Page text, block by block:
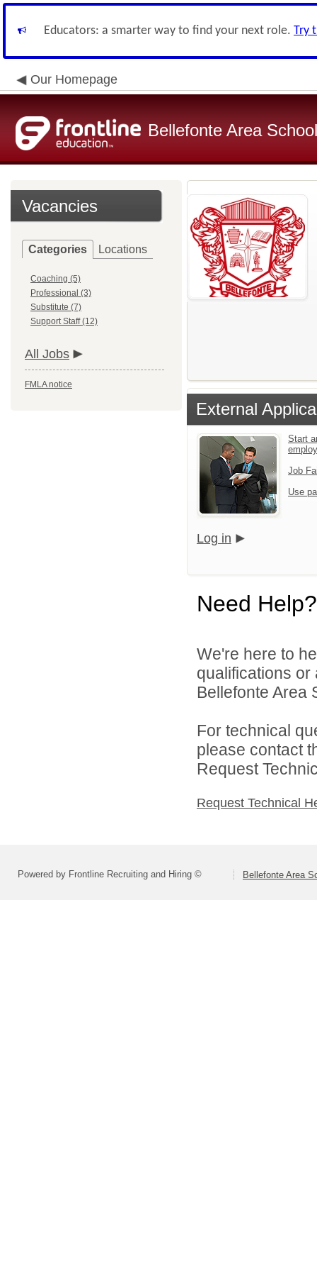
Educators: a smarter way to find your next role. Try
Our Homepage
Bellefonte Area
Vacancies
Categories Locations
Coaching (5)
Professional (3)
Substitute (7)
Support Staff (12)
All Jobs
FMLA notice
External
Start
Job
Use
Log in
Need Help?
We're here to
qualifications
Bellefonte Area
For technical
please contact
Request
Request Technical
Powered by Frontline Recruiting and Hiring © Bellefonte Area